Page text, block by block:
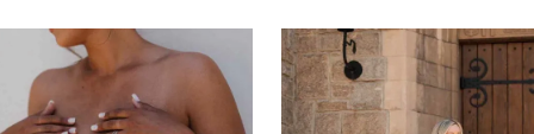
Related
Products
Carousel
end
0
2